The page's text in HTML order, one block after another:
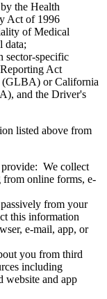
the Health
Act of 1996
of Medical
data;
sector-specific
Act
or California
and the Driver's
listed above from
We collect
online forms, e-
from your
this information
e-mail, app, or
you from third
including
website and app